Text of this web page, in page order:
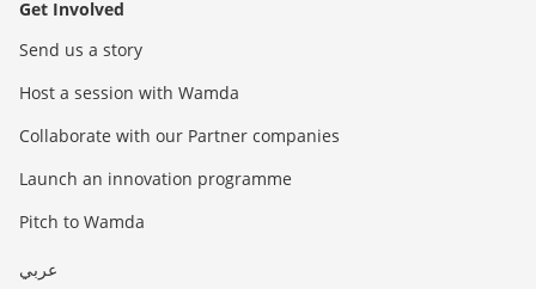
Get Involved
Send us a story
Host a session with Wamda
Collaborate with our Partner companies
Launch an innovation programme
Pitch to Wamda
عربي